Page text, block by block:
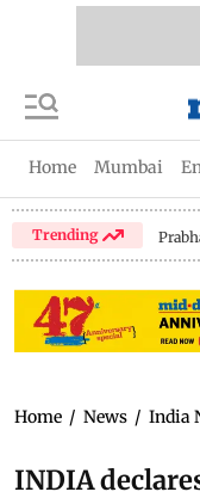
Home Mumbai
Trending
Home / News / India
INDIA